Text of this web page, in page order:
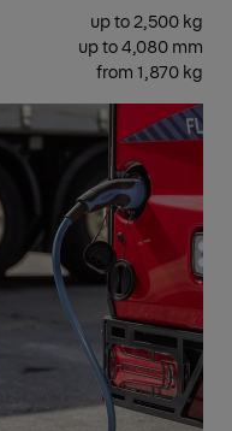
up to 2,500 kg
up to 4,080 mm
from 1,870 kg